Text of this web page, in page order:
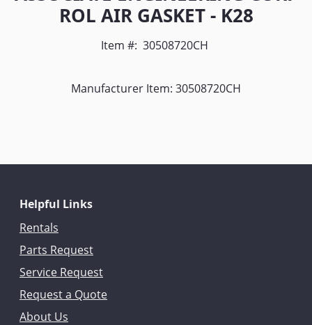
ROL AIR GASKET - K28
Item #: 30508720CH
Manufacturer Item: 30508720CH
Helpful Links
Rentals
Parts Request
Service Request
Request a Quote
About Us